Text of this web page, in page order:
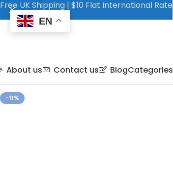
About us Contact us BlogCategories
-11%
Free UK Shipping | $10 Flat International Rate
EN